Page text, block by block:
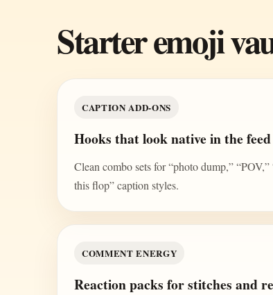
Starter emoji
CAPTION ADD-ONS
Hooks that look native in the feed
Clean combo sets for “photo dump,”
this flop” caption styles.
COMMENT ENERGY
Reaction packs for stitches and